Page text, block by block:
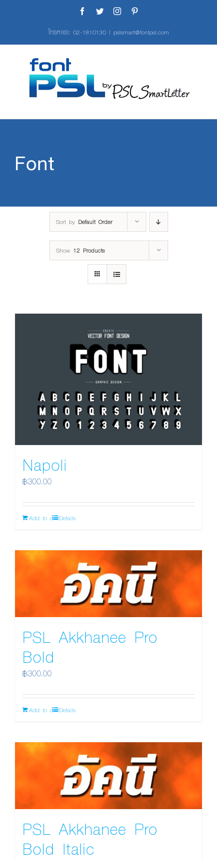
Facebook
TwitterInstagram
โทรหาเรา: 02-1810130 | pslsmart@fontpsl.com
Font
Sort by Default Order
Show 12 Products
Napoli
฿300.00
Add to cartDetails
PSL Akkhanee Pro
Bold
฿300.00
Add to cartDetails
PSL Akkhanee Pro
Bold Italic